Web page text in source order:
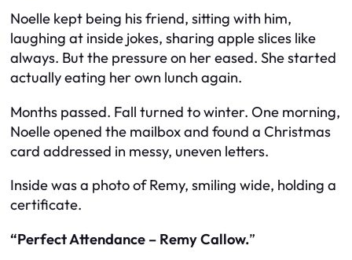
Noelle kept being his friend, sitting with him,
laughing at inside jokes, sharing apple slices like
always. But the pressure on her eased. She started
actually eating her own lunch again.
Months passed. Fall turned to winter. One morning,
Noelle opened the mailbox and found a Christmas
card addressed in messy, uneven letters.
Inside was a photo of Remy, smiling wide, holding a
certificate.
“Perfect Attendance – Remy Callow.”